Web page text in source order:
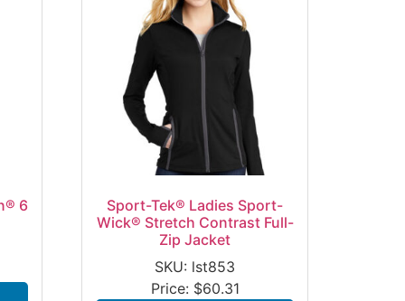
6
Sport-Tek® Ladies Sport-
Wick® Stretch Contrast Full-
Zip Jacket
SKU: lst853
Price: $60.31